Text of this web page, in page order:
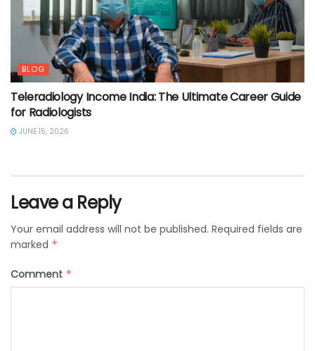
BLOG
Teleradiology Income India: The Ultimate Career Guide
for Radiologists
JUNE 15, 2026
Leave a Reply
Your email address will not be published. Required fields are
marked *
Comment *